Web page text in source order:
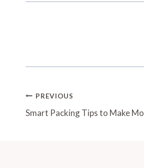
Post
Navigation
PREVIOUS
Smart Packing Tips to Make